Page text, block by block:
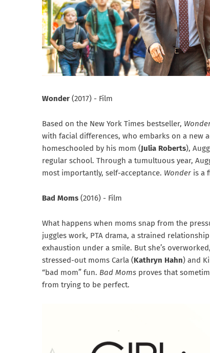
Wonder (2017) - Film
Based on the New York Times bestseller,
with facial differences, who embarks on a new
homeschooled by his mom (Julia Roberts),
regular school. Through a tumultuous year,
most importantly, self-acceptance. Wonder is a
Bad Moms (2016) - Film
What happens when moms snap from the
juggles work, PTA drama, a strained
exhaustion under a smile. But she’s
stressed-out moms Carla (Kathryn Hahn) and
“bad mom” fun. Bad Moms proves that
from trying to be perfect.